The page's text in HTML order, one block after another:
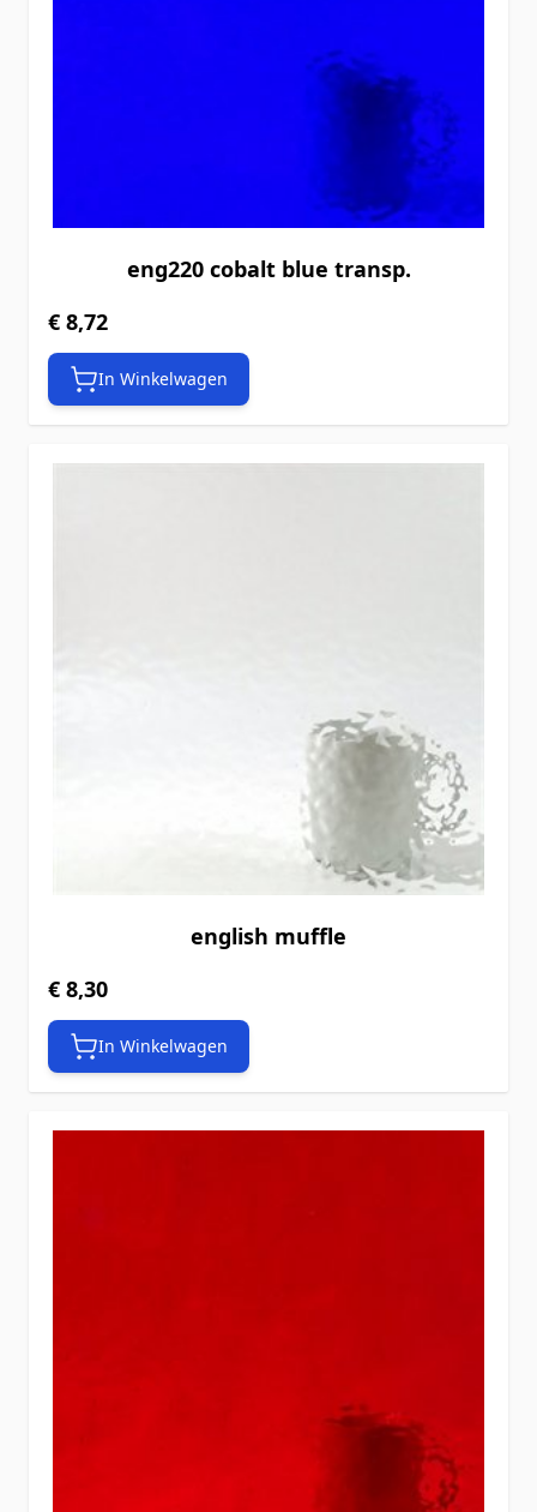
eng220 cobalt blue transp.
€ 8,72
In Winkelwagen
english muffle
€ 8,30
In Winkelwagen